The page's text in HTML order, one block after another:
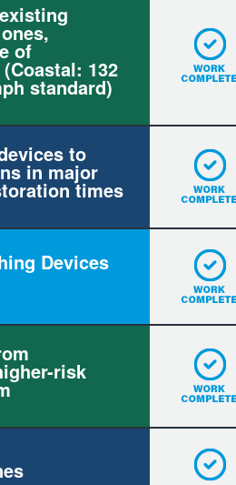
of
132
standard)
to
in major
times
Devices
risk